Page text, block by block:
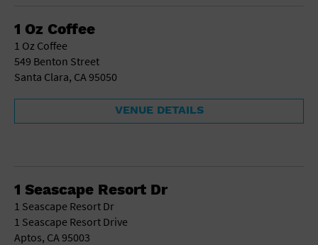
Stadium
Theatre (Live Stage)
University
Water Vessel
1 Oz Coffee
1 Oz Coffee
549 Benton Street
Santa Clara, CA 95050
VENUE DETAILS
1 Seascape Resort Dr
1 Seascape Resort Dr
1 Seascape Resort Drive
Aptos, CA 95003